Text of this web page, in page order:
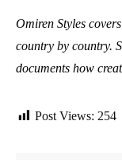
Omiren Styles
country by country.
documents how
Post Views: 254